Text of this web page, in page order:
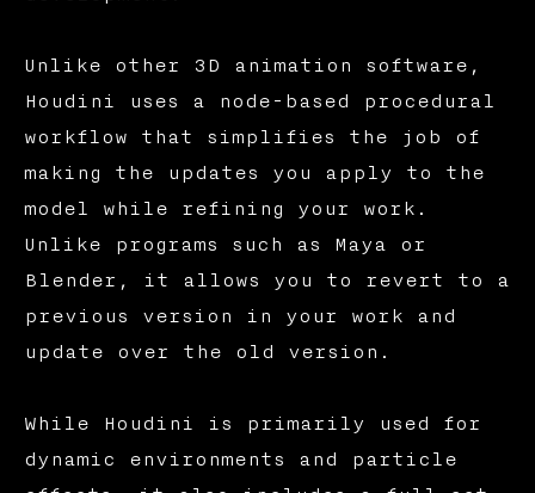
Unlike other 3D animation software,
Houdini uses a node-based procedural
workflow that simplifies the job of
making the updates you apply to the
model while refining your work.
Unlike programs such as Maya or
Blender, it allows you to revert to a
previous version in your work and
update over the old version.
While Houdini is primarily used for
dynamic environments and particle